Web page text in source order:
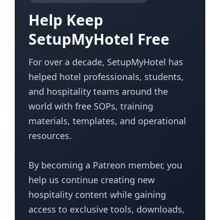
Help Keep
SetupMyHotel Free
For over a decade, SetupMyHotel has
helped hotel professionals, students,
and hospitality teams around the
world with free SOPs, training
materials, templates, and operational
resources.
By becoming a Patreon member, you
help us continue creating new
hospitality content while gaining
access to exclusive tools, downloads,